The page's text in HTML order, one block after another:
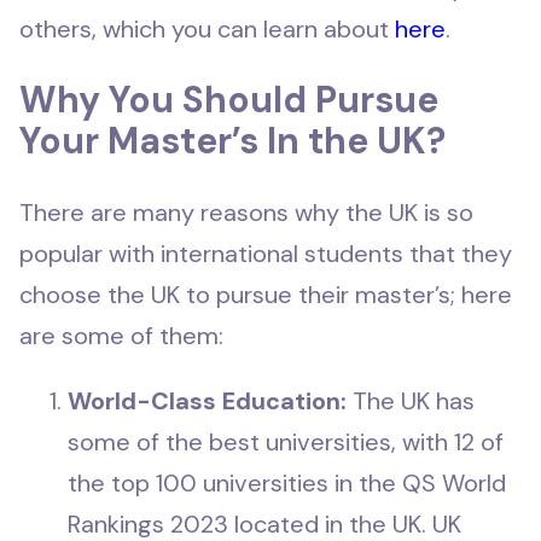
others, which you can learn about here.
Why You Should Pursue
Your Master’s In the UK?
There are many reasons why the UK is so
popular with international students that they
choose the UK to pursue their master’s; here
are some of them:
World-Class Education: The UK has
some of the best universities, with 12 of
the top 100 universities in the QS World
Rankings 2023 located in the UK. UK